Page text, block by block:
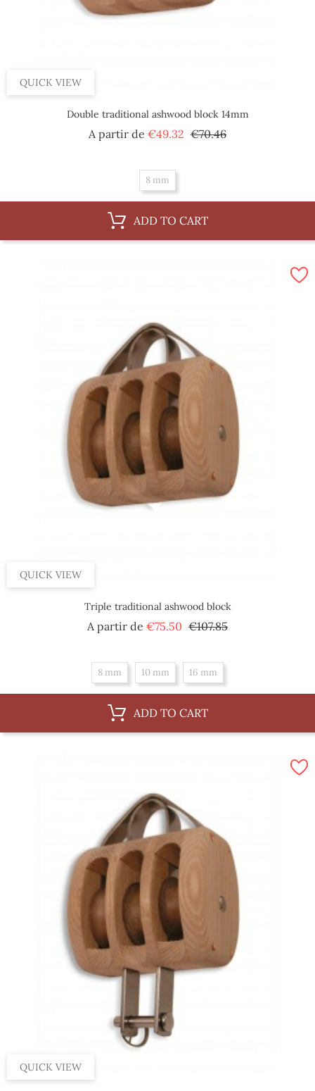
QUICK VIEW
Double traditional ashwood block 14mm
A partir de €49.32 Regular
€70.46Price
8 mm
ADD TO CART
QUICK VIEW
Triple traditional ashwood block
A partir de €75.50 Regular
€107.85Price
8 mm 10 mm 16 mm
ADD TO CART
QUICK VIEW